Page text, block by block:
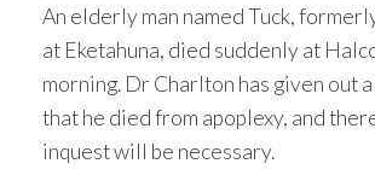
An elderly man named Tuck,
at Eketahuna, died suddenly at
morning. Dr Charlton has given out
that he died from apoplexy, and
inquest will be necessary.